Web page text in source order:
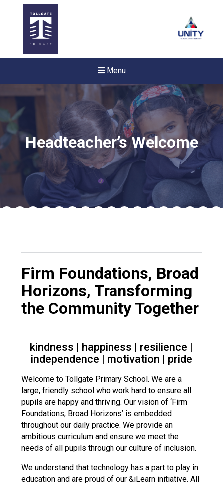
Menu
Consultation
Read More
Conference will highlight
means to deliver literacy for
Probationary Procedure
docx
pdf
Complaints Procedure
Complaints-Procedure-April-2026-1.pdf
Headteacher’s Welcome
Firm Foundations, Broad
Horizons, Transforming
the Community Together
kindness | happiness | resilience |
independence | motivation | pride
Welcome to Tollgate Primary School. We are a
large, friendly school who work hard to ensure all
pupils are happy and thriving. Our vision of ‘Firm
Foundations, Broad Horizons’ is embedded
throughout our daily practice. We provide an
ambitious curriculum and ensure we meet the
needs of all pupils through our culture of inclusion.
We understand that technology has a part to play in
education and are proud of our &iLearn initiative. All